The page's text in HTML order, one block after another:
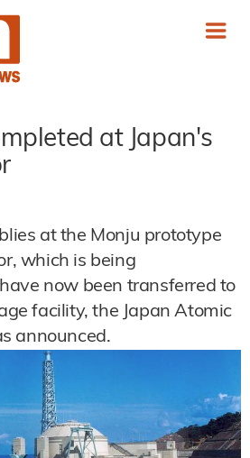
at Japan's
at the Monju prototype
which is being
now been transferred to
facility, the Japan Atomic
announced.